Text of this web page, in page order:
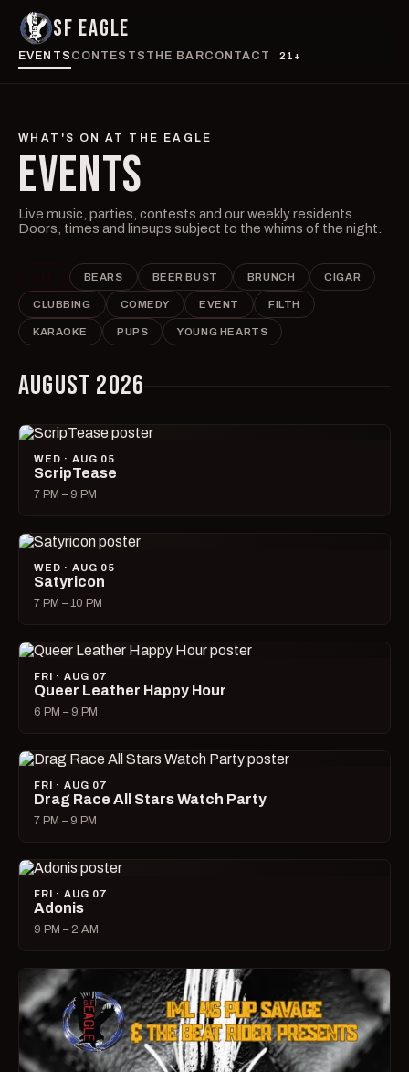
SF EAGLE
EVENTS CONTESTS THE BARCONTACT 21+
WHAT'S ON AT THE EAGLE
EVENTS
Live music, parties, contests and our weekly residents.
Doors, times and lineups subject to the whims of the night.
BEARS BEER BUST BRUNCH CIGAR
CLUBBING COMEDY EVENT FILTH
KARAOKE PUPS YOUNG HEARTS
AUGUST 2026
WED · AUG 05
ScripTease
7 PM – 9 PM
WED · AUG 05
Satyricon
7 PM – 10 PM
FRI · AUG 07
Queer Leather Happy Hour
6 PM – 9 PM
FRI · AUG 07
Drag Race All Stars Watch Party
7 PM – 9 PM
FRI · AUG 07
Adonis
9 PM – 2 AM